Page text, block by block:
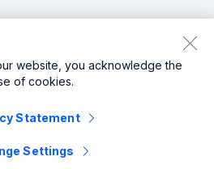
my personal data
Modern Slavery
reserved.
website, you acknowledge the
of cookies.
Statement
Settings